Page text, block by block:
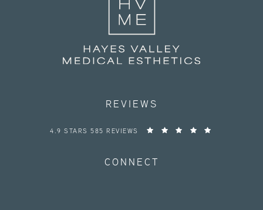
REVIEWS
HAYES VALLEY MEDICAL ESTHETICS REVIEWS:
4.9 STARS 585 REVIEWS
CONNECT